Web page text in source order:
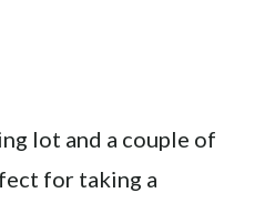
lot and a couple of
for taking a